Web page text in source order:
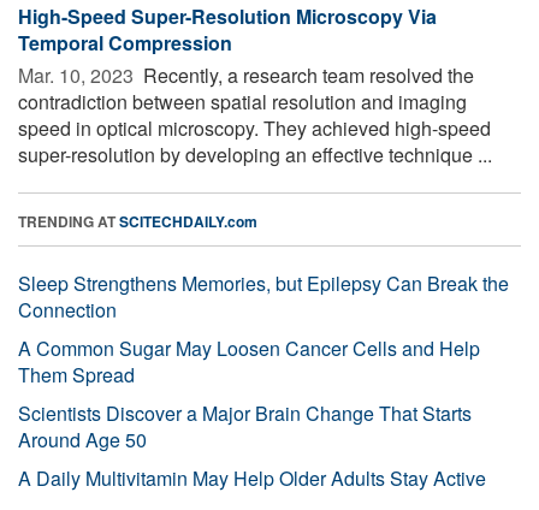
High-Speed Super-Resolution Microscopy Via
Temporal Compression
Mar. 10, 2023  Recently, a research team resolved the
contradiction between spatial resolution and imaging
speed in optical microscopy. They achieved high-speed
super-resolution by developing an effective technique ...
TRENDING ATSCITECHDAILY.com
Sleep Strengthens Memories, but Epilepsy Can Break the
Connection
A Common Sugar May Loosen Cancer Cells and Help
Them Spread
Scientists Discover a Major Brain Change That Starts
Around Age 50
A Daily Multivitamin May Help Older Adults Stay Active